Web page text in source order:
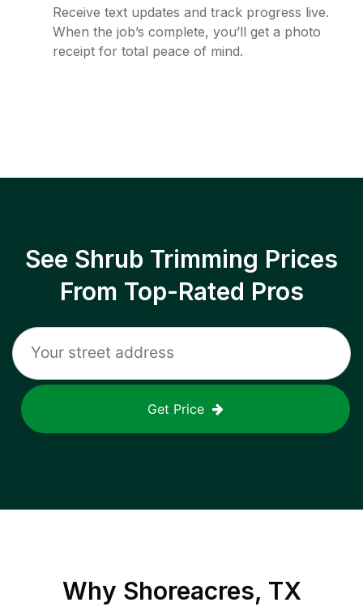
Receive text updates and track progress live.
When the job’s complete, you’ll get a photo
receipt for total peace of mind.
See Shrub Trimming Prices
From Top-Rated Pros
Get Price
Why Shoreacres, TX